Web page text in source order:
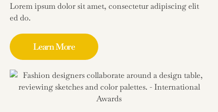
Lorem ipsum dolor sit amet, consectetur adipiscing elit
ed do.
Learn More